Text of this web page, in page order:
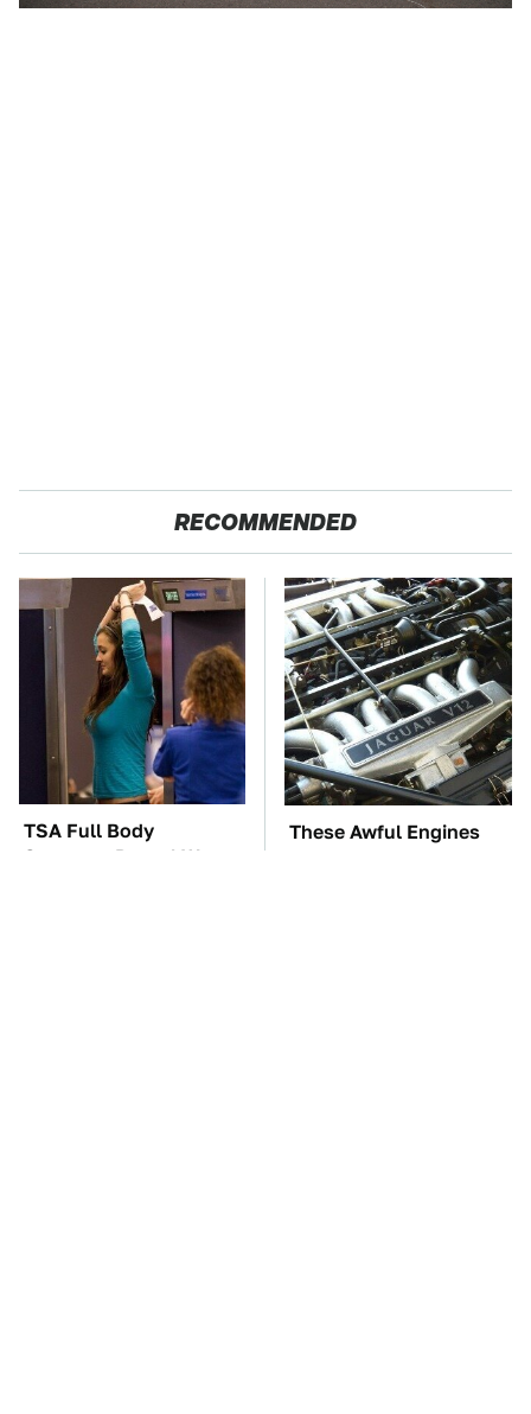
RECOMMENDED
TSA Full Body
Scanners Reveal Way
These Awful Engines